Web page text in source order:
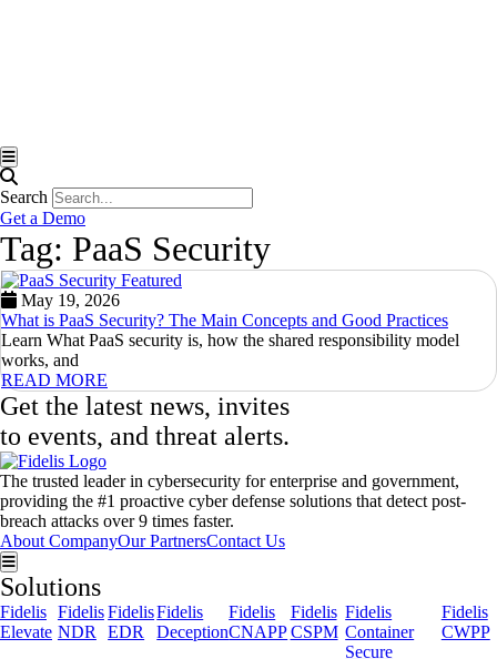
Hamburger Toggle Menu
Search
Get a Demo
Tag: PaaS Security
May 19, 2026
What is PaaS Security? The Main Concepts and Good Practices
Learn What PaaS security is, how the shared responsibility model
works, and
READ MORE
Get the latest news, invites
to events, and threat alerts.
The trusted leader in cybersecurity for enterprise and government,
providing the #1 proactive cyber defense solutions that detect post-
breach attacks over 9 times faster.
About CompanyOur PartnersContact Us
Hamburger Toggle Menu
Solutions
Fidelis
Elevate
Fidelis
NDR
Fidelis
EDR
Fidelis
Deception
Fidelis
CNAPP
Fidelis
CSPM
Fidelis
Container
Secure
Fidelis
CWPP